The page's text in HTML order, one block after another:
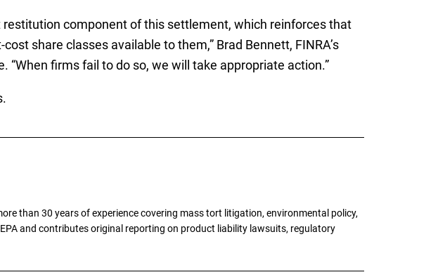
component of this settlement, which reinforces that
share classes available to them,” Brad Bennett, FINRA’s
firms fail to do so, we will take appropriate action.”
than 30 years of experience covering mass tort litigation, environmental policy,
and contributes original reporting on product liability lawsuits, regulatory